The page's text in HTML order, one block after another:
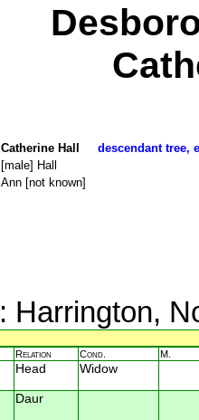
Catherine Hall descendant tree,
[male] Hall
Ann [not known]
: Harrington,
Relation Cond. M.
Head Widow
Daur